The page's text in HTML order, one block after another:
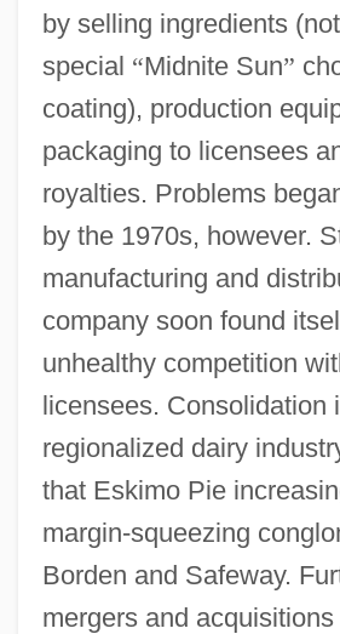
by selling ingredients
special “Midnite Sun”
coating), production
packaging to licensees
royalties. Problems
by the 1970s, however.
manufacturing and
company soon found
unhealthy competition
licensees. Consolidation
regionalized dairy
that Eskimo Pie
margin-squeezing
Borden and Safeway.
mergers and